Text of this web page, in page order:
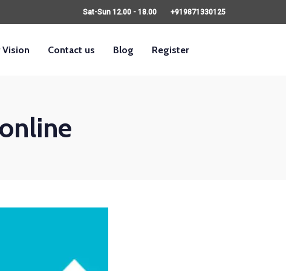
Sat-Sun 12.00 - 18.00 +919871330125
Vision Contact us Blog Register